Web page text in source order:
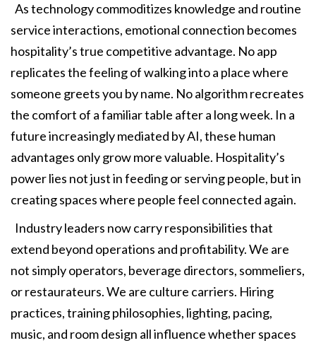
As technology commoditizes knowledge and routine
service interactions, emotional connection becomes
hospitality’s true competitive advantage. No app
replicates the feeling of walking into a place where
someone greets you by name. No algorithm recreates
the comfort of a familiar table after a long week. In a
future increasingly mediated by AI, these human
advantages only grow more valuable. Hospitality’s
power lies not just in feeding or serving people, but in
creating spaces where people feel connected again.
Industry leaders now carry responsibilities that
extend beyond operations and profitability. We are
not simply operators, beverage directors, sommeliers,
or restaurateurs. We are culture carriers. Hiring
practices, training philosophies, lighting, pacing,
music, and room design all influence whether spaces